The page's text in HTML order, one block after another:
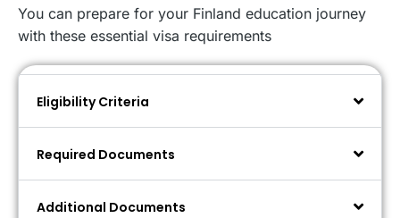
You can prepare for your Finland education journey
with these essential visa requirements
Eligibility Criteria
Required Documents
Additional Documents